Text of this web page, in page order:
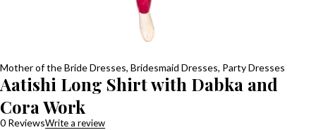
Mother of the Bride Dresses, Bridesmaid Dresses, Party Dresses
Aatishi Long Shirt with Dabka and
Cora Work
0 ReviewsWrite a review